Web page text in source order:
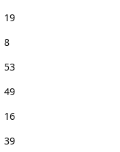
19
8
53
49
16
39